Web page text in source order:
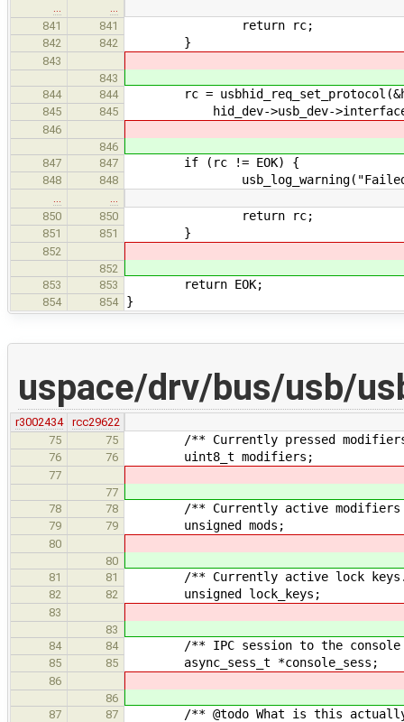
841
841 return rc;
842 842 }
843
843
844
844 rc =
845 845 hid_dev->usb_dev->interface_no,
846
846
847
847 if (rc != EOK) {
848 848 usb_log_warning("Failed to
850
850 return rc;
851 851 }
852
852
853
853 return EOK;
854 854 }
uspace/drv/bus/usb/
r3002434
rcc29622
75
75 /** Currently pressed
76 76 uint8_t modifiers;
77
77
78
78 /** Currently active modifiers
79 79 unsigned mods;
80
80
81
81 /** Currently active lock
82 82 unsigned lock_keys;
83
83
84
84 /** IPC session to the console
85 85 async_sess_t *console_sess;
86
86
87
87 /** @todo What is this